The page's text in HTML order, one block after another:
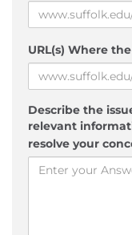
URL(s) Where
Describe the
relevant
resolve your